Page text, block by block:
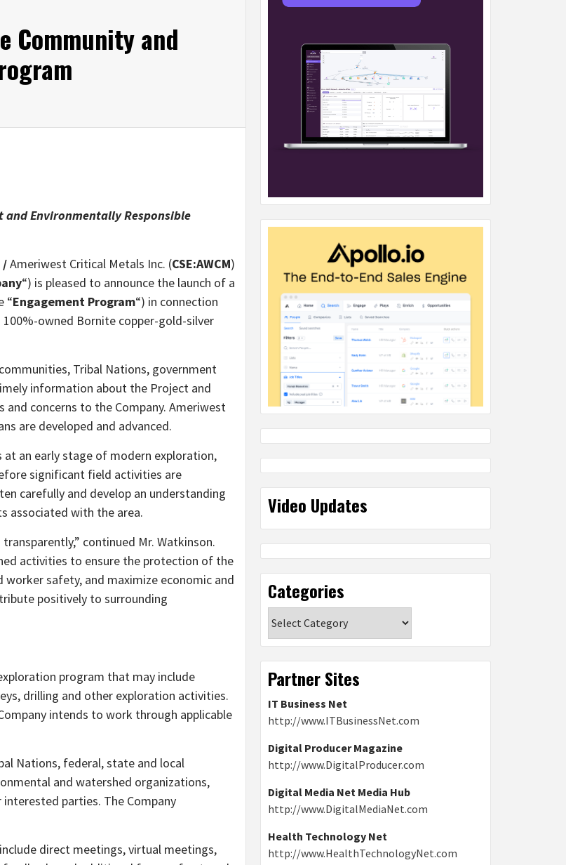
Community and
Environmentally Responsible
/Ameriwest Critical Metals Inc. (CSE:AWCM)
“) is pleased to announce the launch of a
“Engagement Program“) in connection
owned Bornite copper-gold-silver
Tribal Nations, government
information about the Project and
concerns to the Company. Ameriwest
are developed and advanced.
at an early stage of modern exploration,
significant field activities are
carefully and develop an understanding
associated with the area.
continued Mr. Watkinson.
activities to ensure the protection of the
safety, and maximize economic and
positively to surrounding
program that may include
drilling and other exploration activities.
intends to work through applicable
Nations, federal, state and local
and watershed organizations,
parties. The Company
direct meetings, virtual meetings,
Video Updates
Categories
Partner Sites
IT Business Net
http://www.ITBusinessNet.com
Digital Producer Magazine
http://www.DigitalProducer.com
Digital Media Net Media Hub
http://www.DigitalMediaNet.com
Health Technology Net
http://www.HealthTechnologyNet.com